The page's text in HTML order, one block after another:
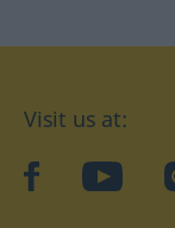
Visit us at:
facebookYouTube